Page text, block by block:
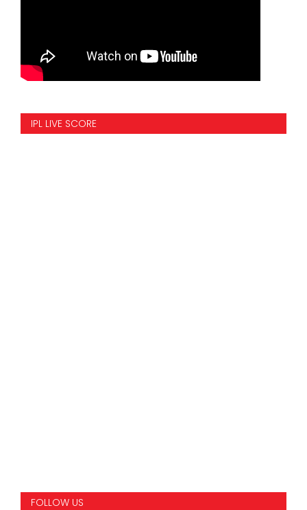
IPL LIVE SCORE
FOLLOW US